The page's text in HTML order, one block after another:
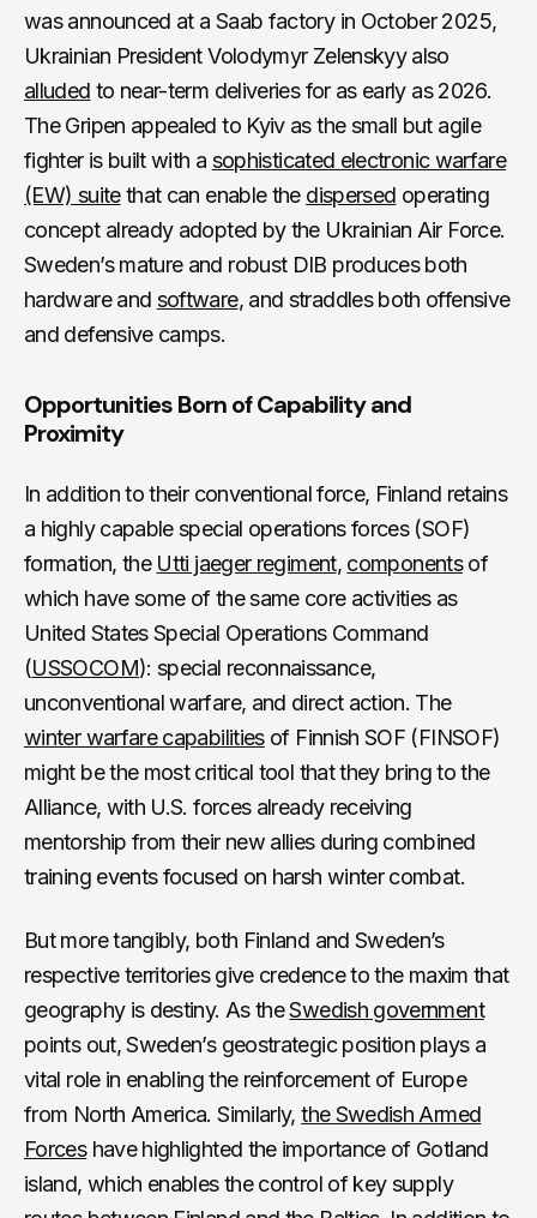
was announced at a Saab factory in October 2025,
Ukrainian President Volodymyr Zelenskyy also
alluded to near-term deliveries for as early as 2026.
The Gripen appealed to Kyiv as the small but agile
fighter is built with a sophisticated electronic warfare
(EW) suitethat can enable the dispersed operating
concept already adopted by the Ukrainian Air Force.
Sweden’s mature and robust DIB produces both
hardware and software, and straddles both offensive
and defensive camps.
Opportunities Born of Capability and
Proximity
In addition to their conventional force, Finland retains
a highly capable special operations forces (SOF)
formation, the Utti jaeger regiment, componentsof
which have some of the same core activities as
United States Special Operations Command
(USSOCOM): special reconnaissance,
unconventional warfare, and direct action. The
winter warfare capabilitiesof Finnish SOF (FINSOF)
might be the most critical tool that they bring to the
Alliance, with U.S. forces already receiving
mentorship from their new allies during combined
training events focused on harsh winter combat.
But more tangibly, both Finland and Sweden’s
respective territories give credence to the maxim that
geography is destiny. As theSwedish government
points out, Sweden’s geostrategic position plays a
vital role in enabling the reinforcement of Europe
from North America. Similarly,the Swedish Armed
Forceshave highlighted the importance of Gotland
island, which enables the control of key supply